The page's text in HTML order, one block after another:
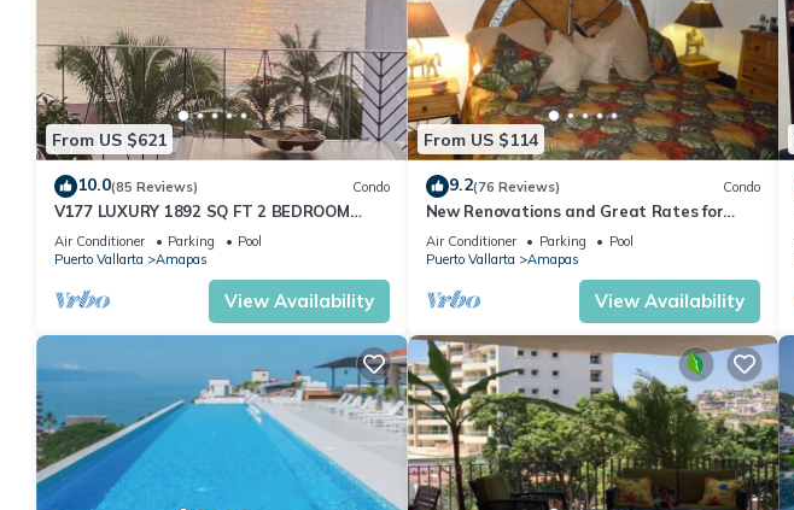
From US $621
10.0(85 Reviews) Condo
V177 LUXURY 1892 SQ FT 2 BEDROOM
CONDO ROMANTIC ZONE 1/2 BLOCK LOS
MUERTOS BEACH
Air Conditioner Parking
Pool
Puerto Vallarta
Amapas
View Availability
From US $114
9.2(76 Reviews) Condo
New Renovations and Great Rates for
2024!
Air Conditioner Parking
Pool
Puerto Vallarta
Amapas
View Availability